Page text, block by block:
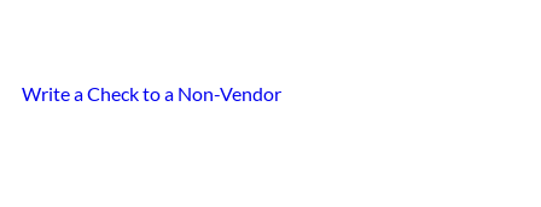
Write a Check to a Non-Vendor